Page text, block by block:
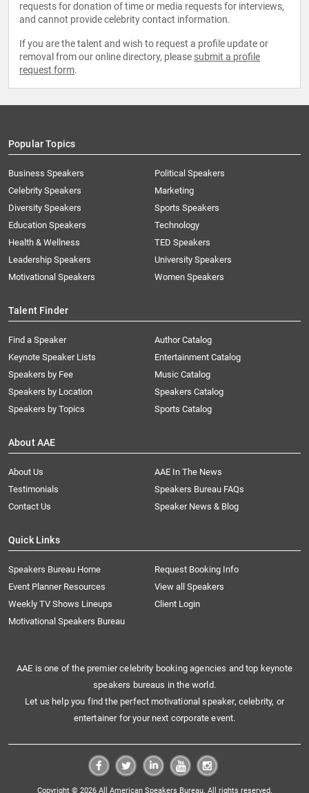
requests for donation of time or media requests for interviews,
and cannot provide celebrity contact information.
If you are the talent and wish to request a profile update or
removal from our online directory, please submit a profile
request form.
Popular Topics
Business Speakers
Celebrity Speakers
Diversity Speakers
Education Speakers
Health & Wellness
Leadership Speakers
Motivational Speakers
Political Speakers
Marketing
Sports Speakers
Technology
TED Speakers
University Speakers
Women Speakers
Talent Finder
Find a Speaker
Keynote Speaker Lists
Speakers by Fee
Speakers by Location
Speakers by Topics
Author Catalog
Entertainment Catalog
Music Catalog
Speakers Catalog
Sports Catalog
About AAE
About Us
AAE In The News
Testimonials
Speakers Bureau FAQs
Contact Us
Speaker News & Blog
Quick Links
Speakers Bureau Home
Request Booking Info
Event Planner Resources
View all Speakers
Weekly TV Shows Lineups
Client Login
Motivational Speakers Bureau
AAE is one of the premier celebrity booking agencies and top keynote
speakers bureaus in the world.
Let us help you find the perfect motivational speaker, celebrity, or
entertainer for your next corporate event.
Copyright © 2026 All American Speakers Bureau. All rights reserved.